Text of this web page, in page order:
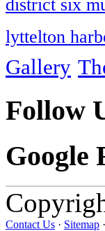
district six
lyttelton
Gallery
Follow
Google
Contact Us · Sitemap ·